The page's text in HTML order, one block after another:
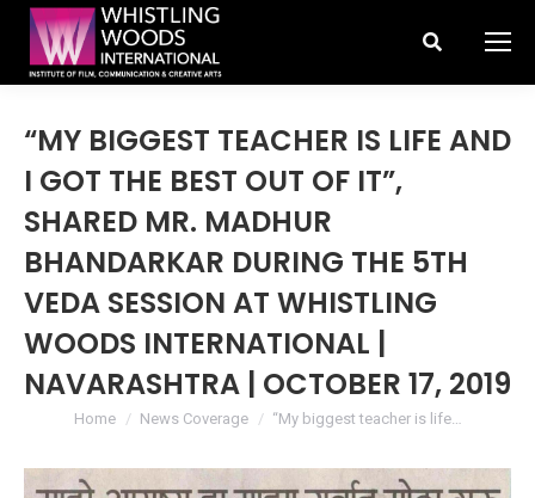
Search:
“MY BIGGEST TEACHER IS LIFE AND
I GOT THE BEST OUT OF IT”,
SHARED MR. MADHUR
BHANDARKAR DURING THE 5TH
VEDA SESSION AT WHISTLING
WOODS INTERNATIONAL |
NAVARASHTRA | OCTOBER 17, 2019
You are here:
Home News Coverage “My biggest teacher is life…